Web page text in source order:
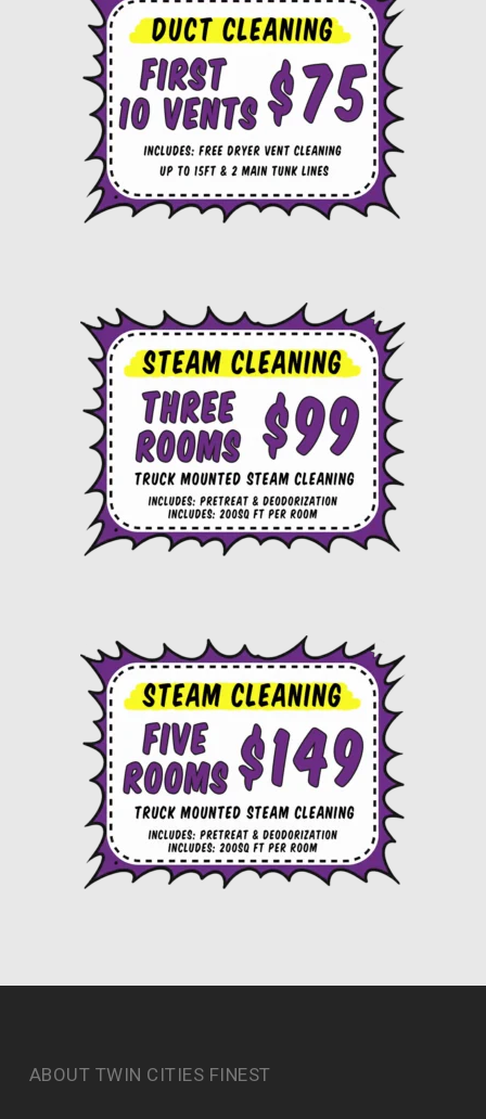
ABOUT TWIN CITIES FINEST